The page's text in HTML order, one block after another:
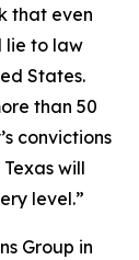
that even
lie to law
States.
than 50
convictions
will
level.”
Group in